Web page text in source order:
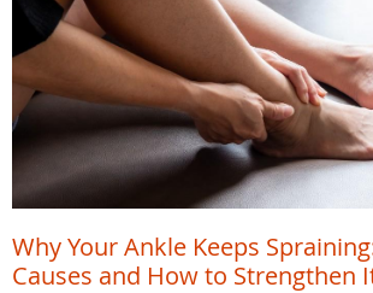
Why Your Ankle Keeps
Causes and How to Strengthen